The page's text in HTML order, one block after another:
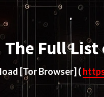
The Full
[Tor Browser] (